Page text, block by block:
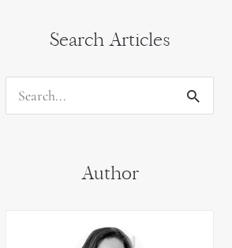
Search Articles
Author